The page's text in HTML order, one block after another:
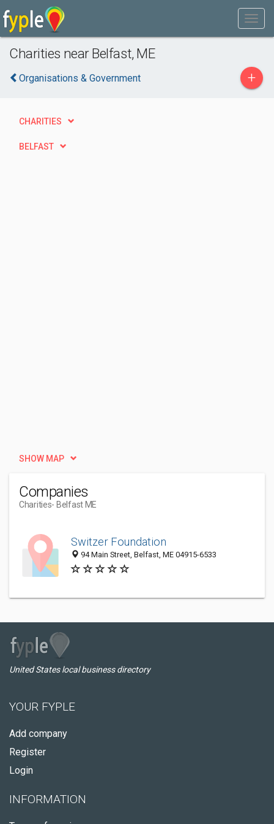
Charities near Belfast, ME
Organisations & Government +
CHARITIES
BELFAST
SHOW MAP
Companies
Charities- Belfast ME
Switzer Foundation
94 Main Street, Belfast, ME 04915-6533
United States local business directory
YOUR FYPLE
Add company
Register
Login
INFORMATION